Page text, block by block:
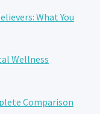
What You
Wellness
Comparison